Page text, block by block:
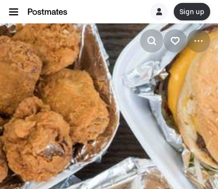
Sign up